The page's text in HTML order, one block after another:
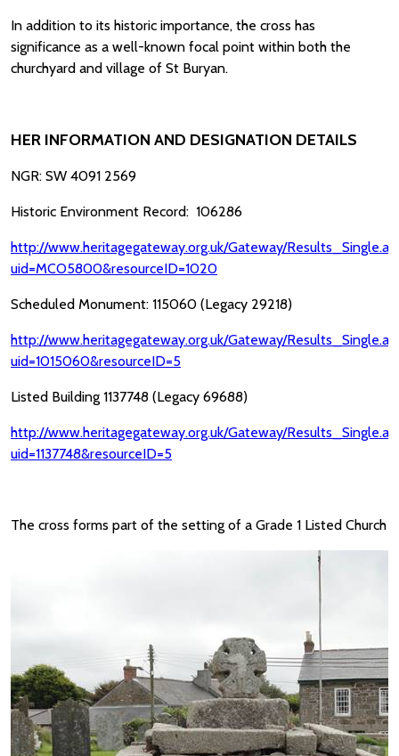
In addition to its historic importance, the cross has
significance as a well-known focal point within both the
churchyard and village of St Buryan.
HER INFORMATION AND DESIGNATION DETAILS
NGR: SW 4091 2569
Historic Environment Record: 106286
http://www.heritagegateway.org.uk/Gateway/
uid=MCO5800&resourceID=1020
Scheduled Monument: 115060 (Legacy 29218)
http://www.heritagegateway.org.uk/Gateway/
uid=1015060&resourceID=5
Listed Building 1137748 (Legacy 69688)
http://www.heritagegateway.org.uk/Gateway/
uid=1137748&resourceID=5
The cross forms part of the setting of a Grade 1 Listed Church